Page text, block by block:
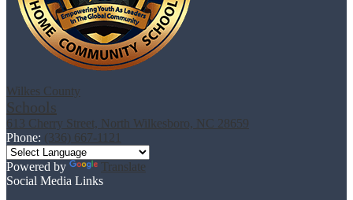
Wilkes County
Schools
613 Cherry Street, North Wilkesboro, NC 28659
Phone: (336) 667-1121
Powered by
Translate
Social Media Links